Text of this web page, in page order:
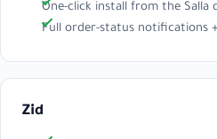
One-click install from the Salla
Full order-status notifications
Zid